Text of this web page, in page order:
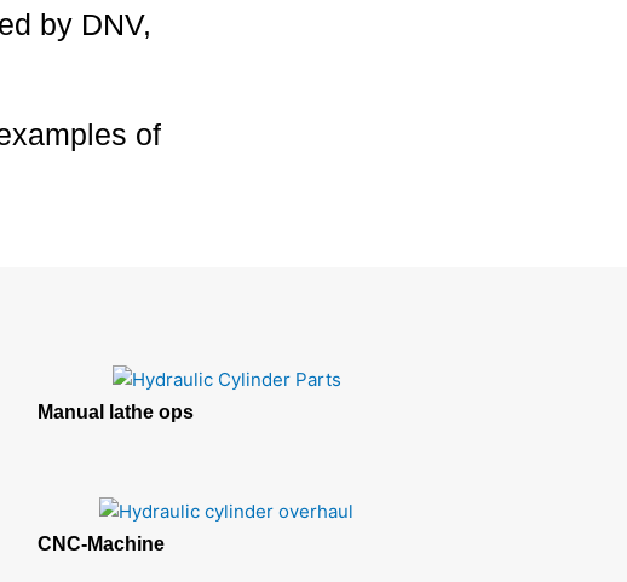
by DNV,
of
Manual lathe ops
CNC-Machine